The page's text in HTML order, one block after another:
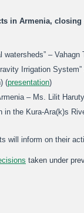
in Armenia,
– Vahagn
Irrigation
(presentation)
– Ms. Lilit
in the Kura-Ara(k)s
will inform on their
taken under